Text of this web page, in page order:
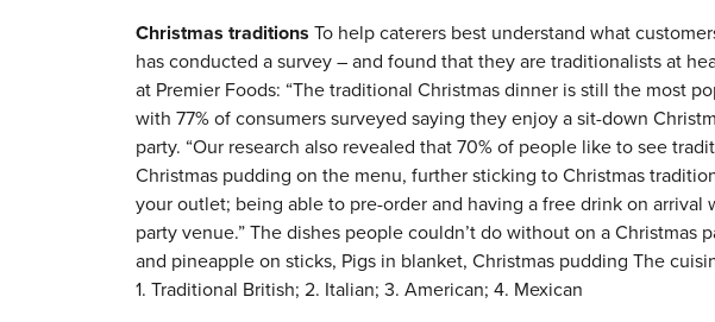
Christmas traditions To help caterers best understand what
has conducted a survey – and found that they are traditionalists at
at Premier Foods: “The traditional Christmas dinner is still the most
with 77% of consumers surveyed saying they enjoy a sit-down
party. “Our research also revealed that 70% of people like to see
Christmas pudding on the menu, further sticking to Christmas
your outlet; being able to pre-order and having a free drink on
party venue.” The dishes people couldn’t do without on a Christmas
and pineapple on sticks, Pigs in blanket, Christmas pudding The
1. Traditional British; 2. Italian; 3. American; 4. Mexican